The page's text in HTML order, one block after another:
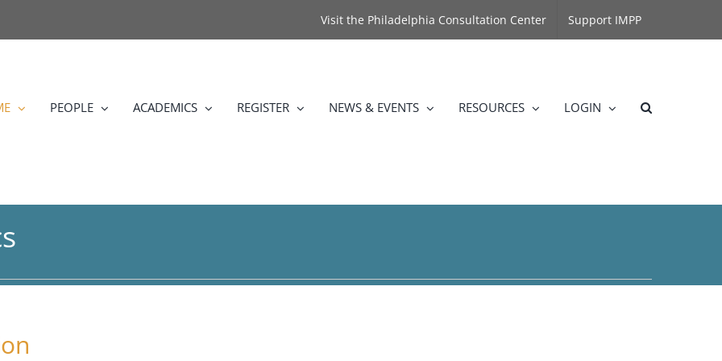
Visit the Philadelphia Consultation Center Support IMPP
PEOPLE ACADEMICS REGISTER NEWS & EVENTS RESOURCES LOGIN